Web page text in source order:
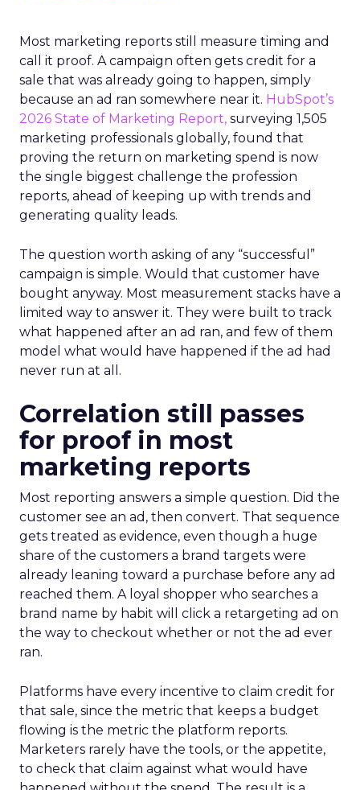
Most marketing reports still measure timing and
call it proof. A campaign often gets credit for a
sale that was already going to happen, simply
because an ad ran somewhere near it. HubSpot’s
2026 State of Marketing Report, surveying 1,505
marketing professionals globally, found that
proving the return on marketing spend is now
the single biggest challenge the profession
reports, ahead of keeping up with trends and
generating quality leads.
The question worth asking of any “successful”
campaign is simple. Would that customer have
bought anyway. Most measurement stacks have a
limited way to answer it. They were built to track
what happened after an ad ran, and few of them
model what would have happened if the ad had
never run at all.
Correlation still passes
for proof in most
marketing reports
Most reporting answers a simple question. Did the
customer see an ad, then convert. That sequence
gets treated as evidence, even though a huge
share of the customers a brand targets were
already leaning toward a purchase before any ad
reached them. A loyal shopper who searches a
brand name by habit will click a retargeting ad on
the way to checkout whether or not the ad ever
ran.
Platforms have every incentive to claim credit for
that sale, since the metric that keeps a budget
flowing is the metric the platform reports.
Marketers rarely have the tools, or the appetite,
to check that claim against what would have